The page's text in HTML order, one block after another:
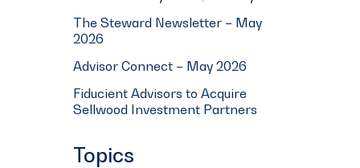
The Steward Newsletter – May
2026
Advisor Connect – May 2026
Fiducient Advisors to Acquire
Sellwood Investment Partners
Topics